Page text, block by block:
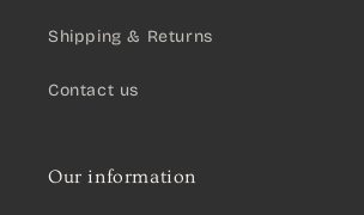
Shipping & Returns
Contact us
Our information